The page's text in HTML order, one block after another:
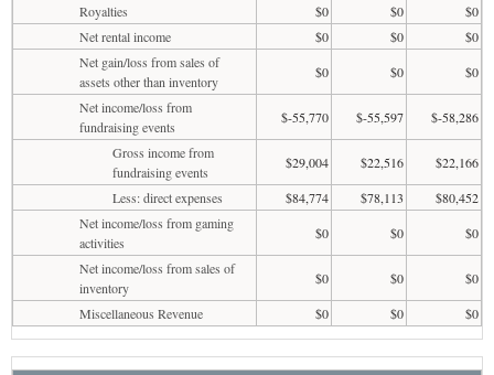
Royalties
$0 $0
$0
Net rental income
$0 $0
$0
Net gain/loss from sales of
assets other than inventory
$0 $0
$0
Net income/loss from
fundraising events
$-55,770 $-55,597
$-58,286
Gross income from
fundraising events
$29,004 $22,516
$22,166
Less: direct expenses
$84,774 $78,113
$80,452
Net income/loss from gaming
activities
$0 $0
$0
Net income/loss from sales of
inventory
$0 $0
$0
Miscellaneous Revenue
$0 $0 $0